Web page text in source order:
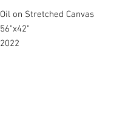
Oil on Stretched Canvas
56"x42"
2022